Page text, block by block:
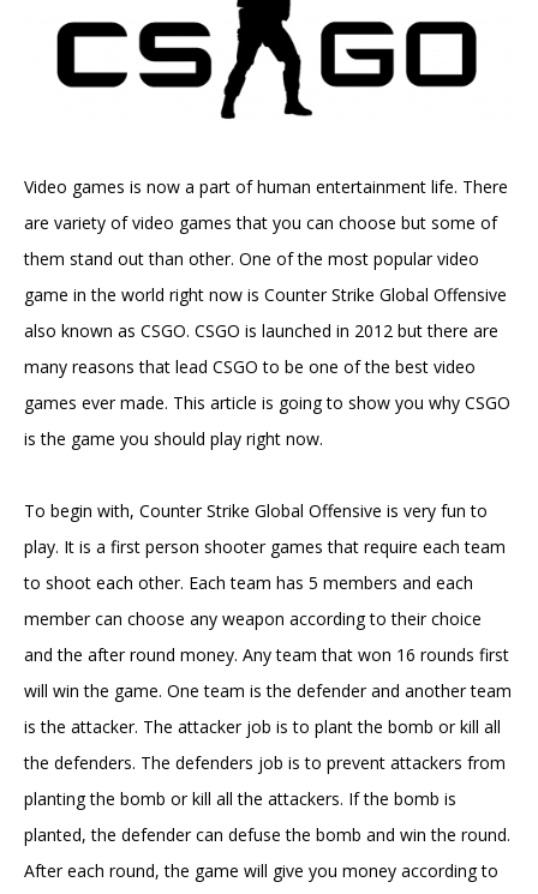
Video games is now a part of human entertainment life. There
are variety of video games that you can choose but some of
them stand out than other. One of the most popular video
game in the world right now is Counter Strike Global Offensive
also known as CSGO. CSGO is launched in 2012 but there are
many reasons that lead CSGO to be one of the best video
games ever made. This article is going to show you why CSGO
is the game you should play right now.
To begin with, Counter Strike Global Offensive is very fun to
play. It is a first person shooter games that require each team
to shoot each other. Each team has 5 members and each
member can choose any weapon according to their choice
and the after round money. Any team that won 16 rounds first
will win the game. One team is the defender and another team
is the attacker. The attacker job is to plant the bomb or kill all
the defenders. The defenders job is to prevent attackers from
planting the bomb or kill all the attackers. If the bomb is
planted, the defender can defuse the bomb and win the round.
After each round, the game will give you money according to